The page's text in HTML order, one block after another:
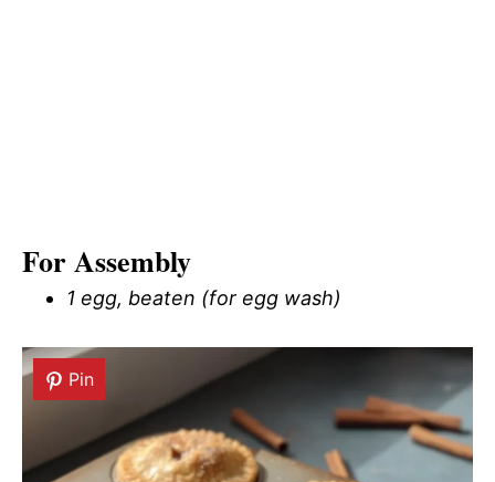
For Assembly
1 egg, beaten (for egg wash)
Pin